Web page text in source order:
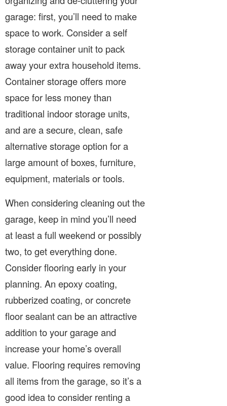
garage: first, you’ll need to make
space to work. Consider a self
storage container unit to pack
away your extra household items.
Container storage offers more
space for less money than
traditional indoor storage units,
and are a secure, clean, safe
alternative storage option for a
large amount of boxes, furniture,
equipment, materials or tools.
When considering cleaning out the
garage, keep in mind you’ll need
at least a full weekend or possibly
two, to get everything done.
Consider flooring early in your
planning. An epoxy coating,
rubberized coating, or concrete
floor sealant can be an attractive
addition to your garage and
increase your home’s overall
value. Flooring requires removing
all items from the garage, so it’s a
good idea to consider renting a